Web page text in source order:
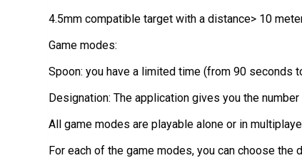
4.5mm compatible target with a distance> 10
Game modes:
Spoon: you have a limited time (from 90 seconds
Designation: The application gives you the
All game modes are playable alone or in
For each of the game modes, you can choose